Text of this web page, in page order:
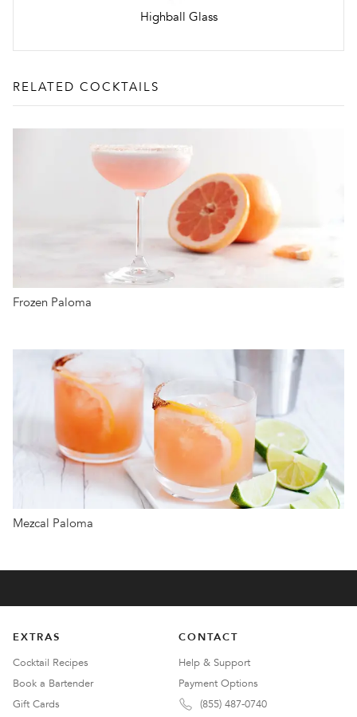
Highball Glass
RELATED COCKTAILS
Frozen Paloma
Mezcal Paloma
EXTRAS
Cocktail Recipes
Book a Bartender
Gift Cards
CONTACT
Help & Support
Payment Options
(855) 487-0740